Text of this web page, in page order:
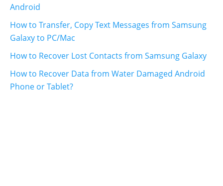
Android
How to Transfer, Copy Text Messages from Samsung
Galaxy to PC/Mac
How to Recover Lost Contacts from Samsung Galaxy
How to Recover Data from Water Damaged Android
Phone or Tablet?